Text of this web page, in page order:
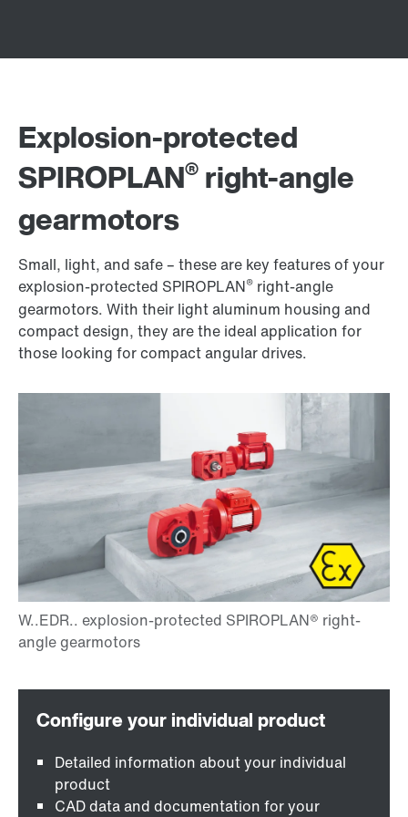
Explosion-protected
SPIROPLAN® right-angle
gearmotors
Small, light, and safe – these are key features of your
explosion-protected SPIROPLAN® right-angle
gearmotors. With their light aluminum housing and
compact design, they are the ideal application for
those looking for compact angular drives.
Detailed information about your individual
product
CAD data and documentation for your